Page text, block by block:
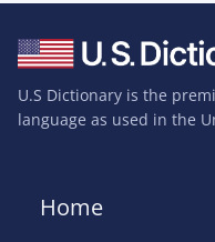
U.S Dictionary is the
language as used in the
Home